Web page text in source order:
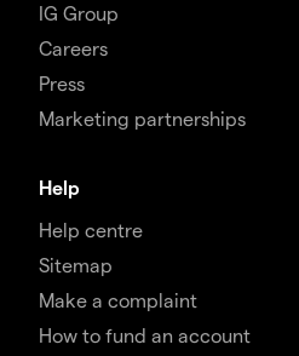
IG Group
Careers
Press
Marketing partnerships
Help
Help centre
Sitemap
Make a complaint
How to fund an account